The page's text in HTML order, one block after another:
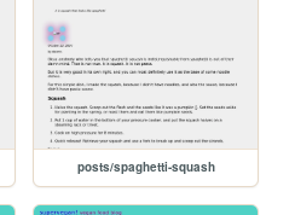
posts/spaghetti-squash